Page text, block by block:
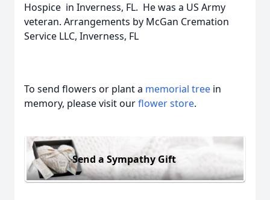
Hospice in Inverness, FL. He was a US Army
veteran. Arrangements by McGan Cremation
Service LLC, Inverness, FL
To send flowers or plant a memorial tree in
memory, please visit ourflower store.
Send a Sympathy Gift